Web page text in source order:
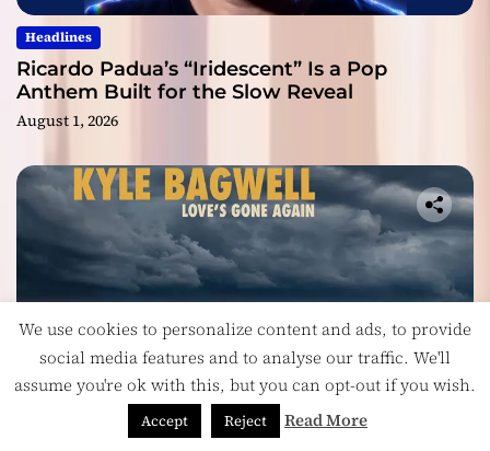
Headlines
Ricardo Padua’s “Iridescent” Is a Pop
Anthem Built for the Slow Reveal
August 1, 2026
We use cookies to personalize content and ads, to provide
social media features and to analyse our traffic. We'll
assume you're ok with this, but you can opt-out if you wish.
Accept Reject Read More